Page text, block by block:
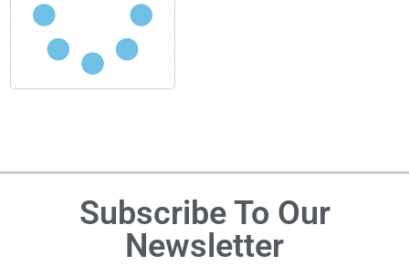
Subscribe To Our
Newsletter